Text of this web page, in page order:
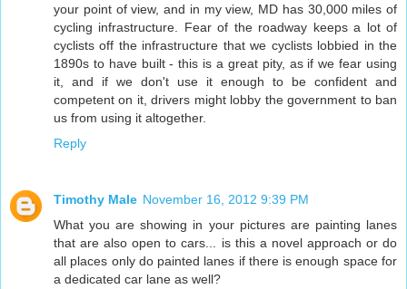
your point of view, and in my view, MD has 30,000 miles of
cycling infrastructure. Fear of the roadway keeps a lot of
cyclists off the infrastructure that we cyclists lobbied in the
1890s to have built - this is a great pity, as if we fear using
it, and if we don't use it enough to be confident and
competent on it, drivers might lobby the government to ban
us from using it altogether.
Reply
Timothy Male November 16, 2012 9:39 PM
What you are showing in your pictures are painting lanes
that are also open to cars... is this a novel approach or do
all places only do painted lanes if there is enough space for
a dedicated car lane as well?